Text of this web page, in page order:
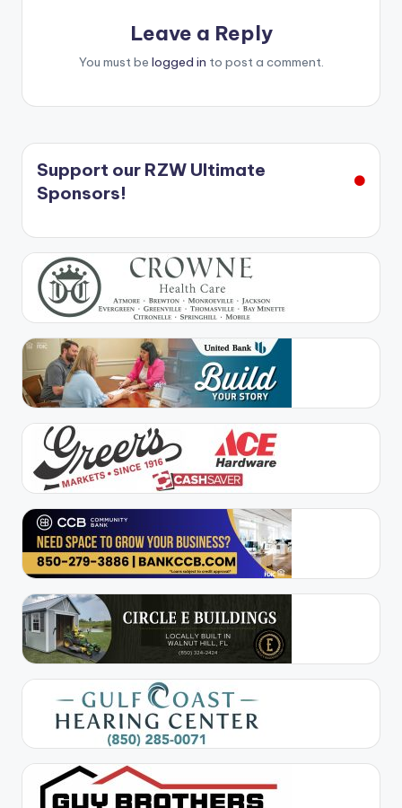
Leave a Reply
You must be logged in to post a comment.
Support our RZW Ultimate
Sponsors!